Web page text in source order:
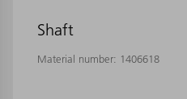
Shaft
Material number: 1406618